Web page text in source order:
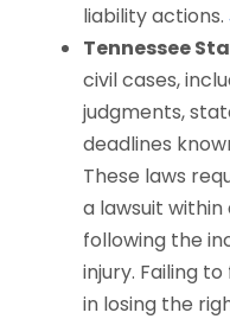
liability actions.
Tennessee
civil cases,
judgments,
deadlines
These laws
a lawsuit
following the
injury. Failing
in losing the